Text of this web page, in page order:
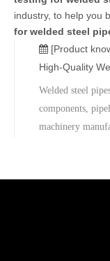
industry, to help you
for welded steel
[Product
High-Quality
Welded steel
components,
machinery
often encounter
over material
support.For
please contact